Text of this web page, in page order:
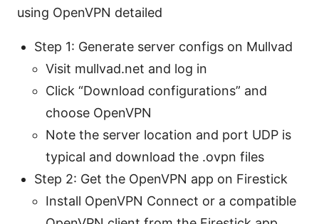
using OpenVPN detailed
Step 1: Generate server configs on Mullvad
Visit mullvad.net and log in
Click “Download configurations” and
choose OpenVPN
Note the server location and port UDP is
typical and download the .ovpn files
Step 2: Get the OpenVPN app on Firestick
Install OpenVPN Connect or a compatible